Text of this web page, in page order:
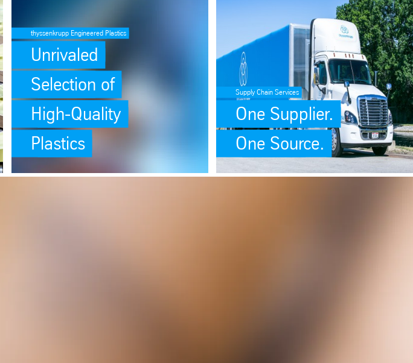
thyssenkrupp Engineered Plastics
Unrivaled
Selection of
High-Quality
Plastics
Supply Chain Services
One Supplier.
One Source.